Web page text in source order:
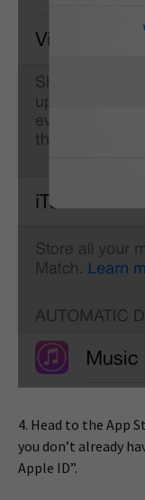
4. Head to the App
you don’t already
Apple ID”.